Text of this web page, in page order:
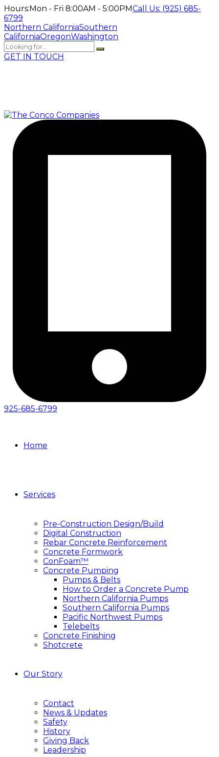
Hours:Mon - Fri 8:00AM - 5:00PMCall Us: (925) 685-
6799
Northern CaliforniaSouthern
CaliforniaOregonWashington
GET IN TOUCH
925-685-6799
Home
Services
Pre-Construction Design/Build
Digital Construction
Rebar Concrete Reinforcement
Concrete Formwork
ConFoam™
Concrete Pumping
Pumps & Belts
How to Order a Concrete Pump
Northern California Pumps
Southern California Pumps
Pacific Northwest Pumps
Telebelts
Concrete Finishing
Shotcrete
Our Story
Contact
News & Updates
Safety
History
Giving Back
Leadership